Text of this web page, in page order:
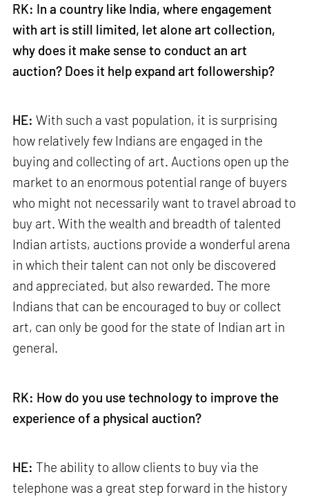
RK: In a country like India, where engagement
with art is still limited, let alone art collection,
why does it make sense to conduct an art
auction? Does it help expand art followership?
HE:With such a vast population, it is surprising
how relatively few Indians are engaged in the
buying and collecting of art. Auctions open up the
market to an enormous potential range of buyers
who might not necessarily want to travel abroad to
buy art. With the wealth and breadth of talented
Indian artists, auctions provide a wonderful arena
in which their talent can not only be discovered
and appreciated, but also rewarded. The more
Indians that can be encouraged to buy or collect
art, can only be good for the state of Indian art in
general.
RK: How do you use technology to improve the
experience of a physical auction?
HE: The ability to allow clients to buy via the
telephone was a great step forward in the history